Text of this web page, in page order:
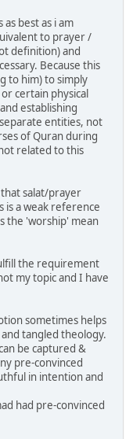
best as i am
to prayer /
definition) and
Because this
to him) to simply
certain physical
establishing
entities, not
of Quran during
related to this
salat/prayer
is a weak reference
the 'worship' mean
the requirement
my topic and I have
sometimes helps
tangled theology.
be captured &
pre-convinced
in intention and
had pre-convinced